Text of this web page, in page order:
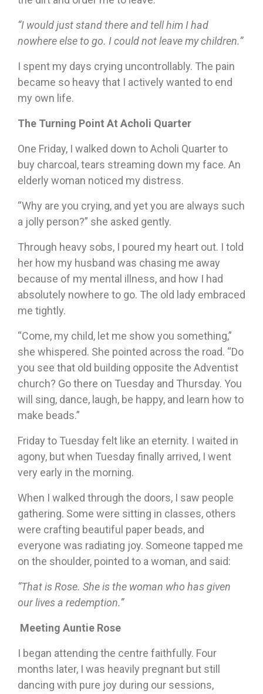
“I would just stand there and tell him I had
nowhere else to go. I could not leave my children.”
I spent my days crying uncontrollably. The pain
became so heavy that I actively wanted to end
my own life.
The Turning Point At Acholi Quarter
One Friday, I walked down to Acholi Quarter to
buy charcoal, tears streaming down my face. An
elderly woman noticed my distress.
“Why are you crying, and yet you are always such
a jolly person?” she asked gently.
Through heavy sobs, I poured my heart out. I told
her how my husband was chasing me away
because of my mental illness, and how I had
absolutely nowhere to go. The old lady embraced
me tightly.
“Come, my child, let me show you something,”
she whispered. She pointed across the road. “Do
you see that old building opposite the Adventist
church? Go there on Tuesday and Thursday. You
will sing, dance, laugh, be happy, and learn how to
make beads.”
Friday to Tuesday felt like an eternity. I waited in
agony, but when Tuesday finally arrived, I went
very early in the morning.
When I walked through the doors, I saw people
gathering. Some were sitting in classes, others
were crafting beautiful paper beads, and
everyone was radiating joy. Someone tapped me
on the shoulder, pointed to a woman, and said:
“That is Rose. She is the woman who has given
our lives a redemption.”
Meeting Auntie Rose
I began attending the centre faithfully. Four
months later, I was heavily pregnant but still
dancing with pure joy during our sessions,